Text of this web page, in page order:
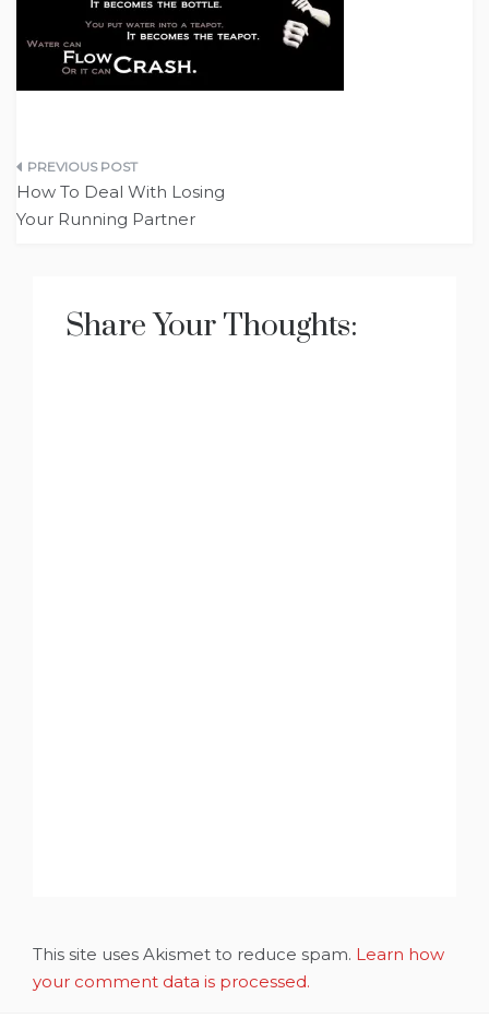
Post
navigation
How To Deal With Losing
Your Running Partner
Share Your Thoughts:
This site uses Akismet to reduce spam. Learn how
your comment data is processed.